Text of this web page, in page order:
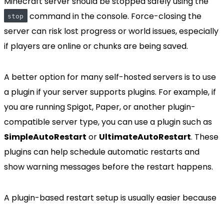
stop
command in the console. Force-closing the
server can risk lost progress or world issues, especially
if players are online or chunks are being saved.
A better option for many self-hosted servers is to use
a plugin if your server supports plugins. For example, if
you are running Spigot, Paper, or another plugin-
compatible server type, you can use a plugin such as
SimpleAutoRestart or UltimateAutoRestart. These
plugins can help schedule automatic restarts and
show warning messages before the restart happens.
A plugin-based restart setup is usually easier because